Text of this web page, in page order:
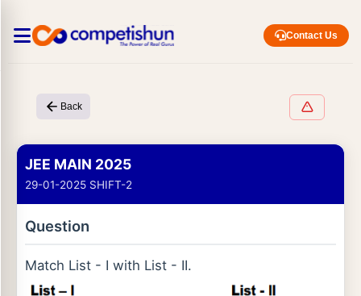
Contact Us
Back
JEE MAIN 2025
29-01-2025 SHIFT-2
Question
Match List - I with List - II.